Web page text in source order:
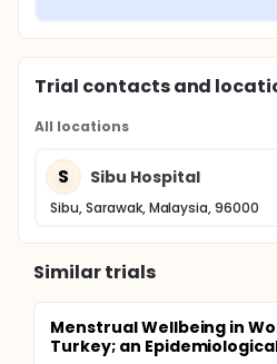
Trial contacts and
All locations
S Sibu Hospital
Sibu, Sarawak, Malaysia, 96000
Similar trials
Menstrual Wellbeing in
Turkey; an